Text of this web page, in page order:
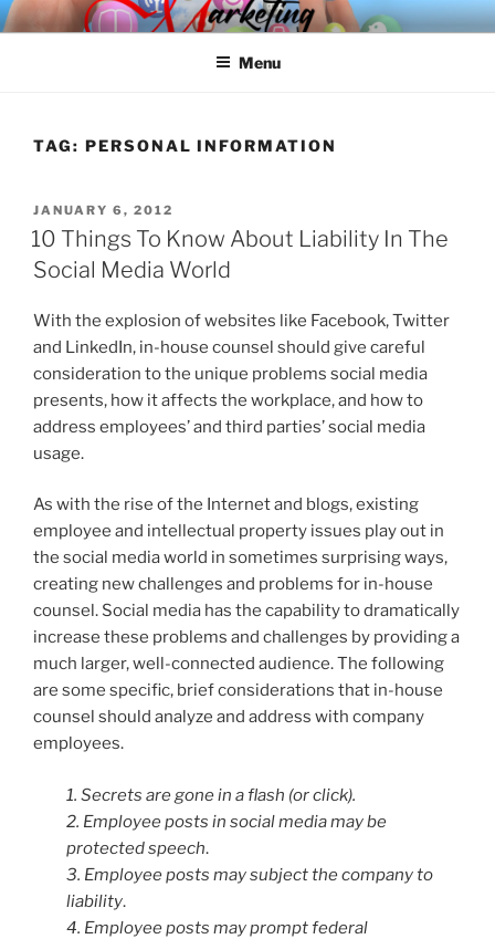
Skip
to
SPINNAKER MARKETING
Marketing Consulting/Omni-Channel Marketing: Offline and Online
Menu
TAG: PERSONAL INFORMATION
POSTED
ON
JANUARY 6, 2012
10 Things To Know About Liability In The
Social Media World
With the explosion of websites like Facebook, Twitter
and LinkedIn, in-house counsel should give careful
consideration to the unique problems social media
presents, how it affects the workplace, and how to
address employees’ and third parties’ social media
usage.
As with the rise of the Internet and blogs, existing
employee and intellectual property issues play out in
the social media world in sometimes surprising ways,
creating new challenges and problems for in-house
counsel. Social media has the capability to dramatically
increase these problems and challenges by providing a
much larger, well-connected audience. The following
are some specific, brief considerations that in-house
counsel should analyze and address with company
employees.
1. Secrets are gone in a flash (or click).
2. Employee posts in social media may be
protected speech.
3. Employee posts may subject the company to
liability.
4. Employee posts may prompt federal